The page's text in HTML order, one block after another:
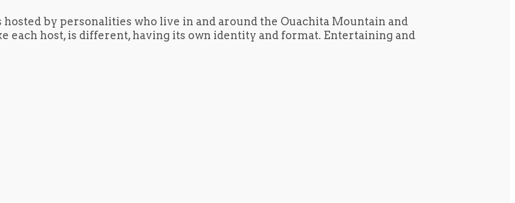
by personalities who live in and around the Ouachita Mountain and
each host, is different, having its own identity and format. Entertaining and